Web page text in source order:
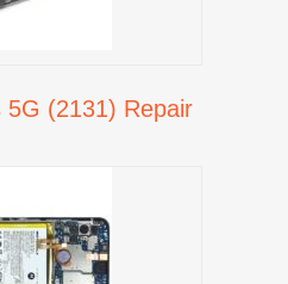
5G (2131) Repair